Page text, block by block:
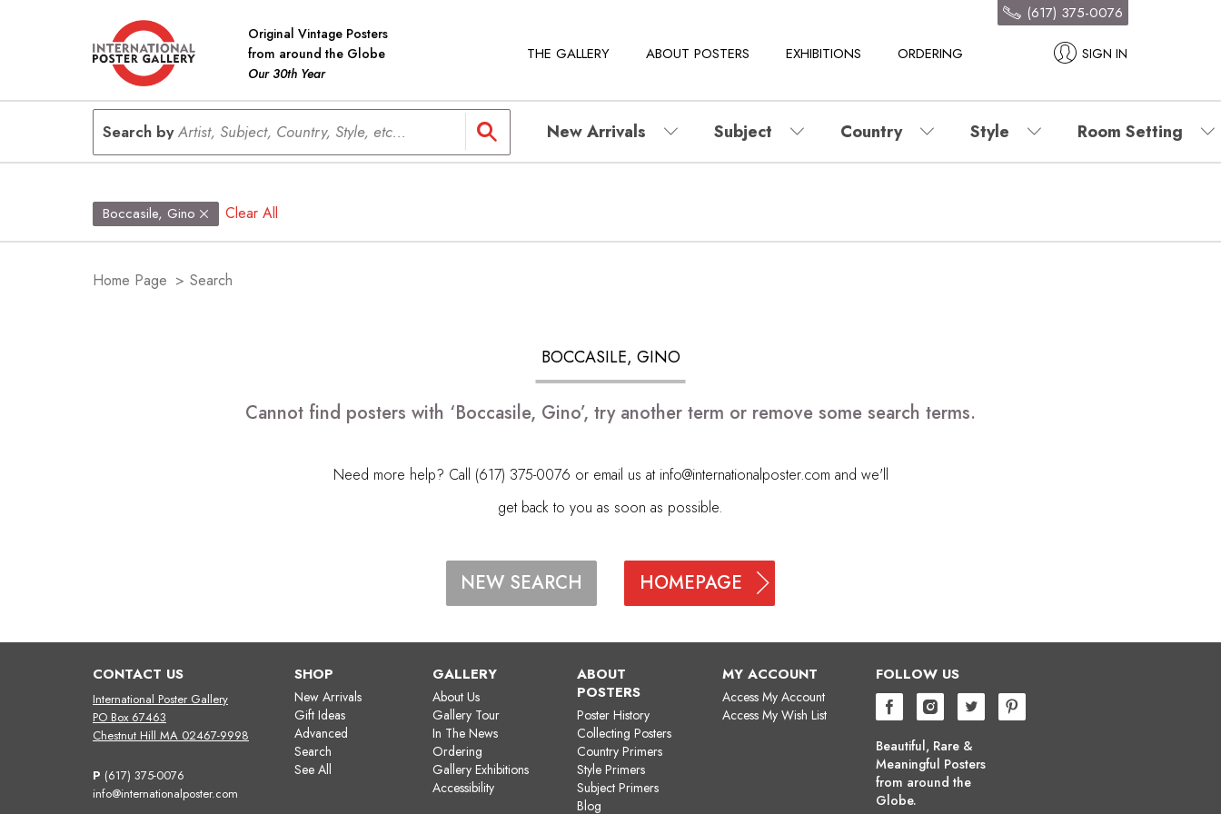
Original Vintage Posters
from around the Globe
Our 30th Year
THE GALLERY ABOUT POSTERS EXHIBITIONS ORDERING SIGN IN
(617) 375-0076
Search byArtist, Subject, Country, Style, etc... New Arrivals Subject Country Style Room Setting
Boccasile, Gino Clear All
Home Page > Search
BOCCASILE, GINO
Cannot find posters with ‘Boccasile, Gino’, try another term or remove some search terms.
Need more help? Call (617) 375-0076 or email us at info@internationalposter.com and we'll
get back to you as soon as possible.
NEW SEARCH HOMEPAGE
CONTACT US
International Poster Gallery
PO Box 67463
Chestnut Hill MA 02467-9998
P (617) 375-0076
info@internationalposter.com
SHOP
New Arrivals
Gift Ideas
Advanced
Search
See All
GALLERY
About Us
Gallery Tour
In The News
Ordering
Gallery Exhibitions
Accessibility
ABOUT
POSTERS
Poster History
Collecting Posters
Country Primers
Style Primers
Subject Primers
Blog
MY ACCOUNT
Access My Account
Access My Wish List
FOLLOW US
Beautiful, Rare &
Meaningful Posters
from around the
Globe.